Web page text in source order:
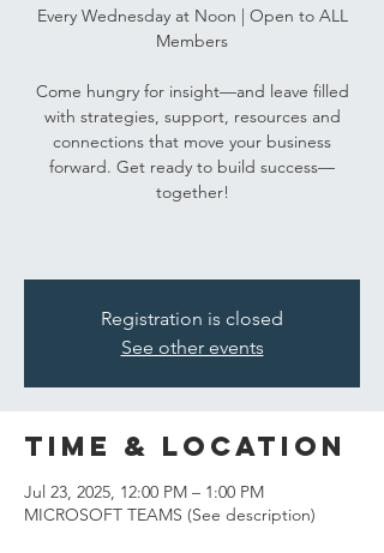
Every Wednesday at Noon | Open to ALL
Members
Come hungry for insight—and leave filled
with strategies, support, resources and
connections that move your business
forward. Get ready to build success—
together!
Registration is closed
See other events
Time & Location
Jul 23, 2025, 12:00 PM – 1:00 PM
MICROSOFT TEAMS (See description)